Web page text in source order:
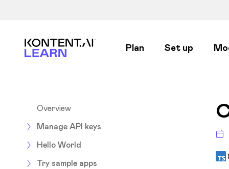
Kontent.ai Learn Plan Set up
Overview
Manage API keys
Hello World
Try sample apps